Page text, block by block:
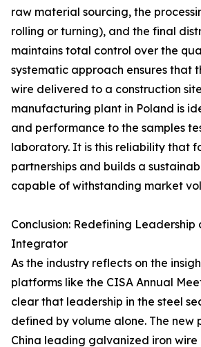
raw material sourcing, the
rolling or turning), and the final
maintains total control over the
systematic approach ensures that
wire delivered to a construction
manufacturing plant in Poland is
and performance to the samples
laboratory. It is this reliability that
partnerships and builds a
capable of withstanding market
Conclusion: Redefining Leadership
Integrator
As the industry reflects on the
platforms like the CISA Annual
clear that leadership in the steel
defined by volume alone. The new
China leading galvanized iron